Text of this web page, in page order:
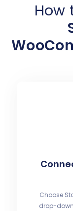
How
Choose
drop-down